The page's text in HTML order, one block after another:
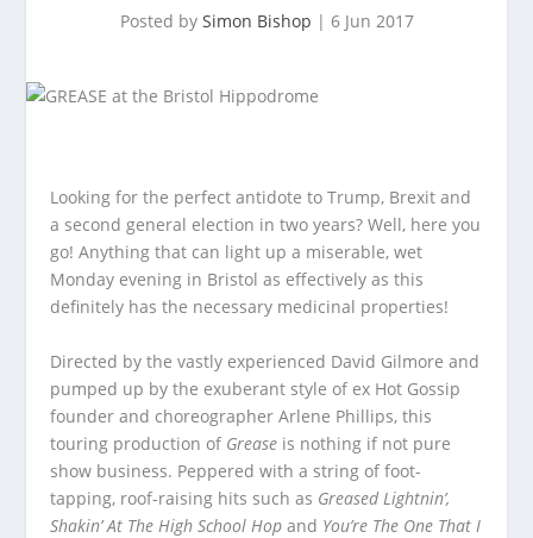
Posted by Simon Bishop | 6 Jun 2017
Looking for the perfect antidote to Trump, Brexit and
a second general election in two years? Well, here you
go! Anything that can light up a miserable, wet
Monday evening in Bristol as effectively as this
definitely has the necessary medicinal properties!
Directed by the vastly experienced David Gilmore and
pumped up by the exuberant style of ex Hot Gossip
founder and choreographer Arlene Phillips, this
touring production of Grease is nothing if not pure
show business. Peppered with a string of foot-
tapping, roof-raising hits such as Greased Lightnin’,
Shakin’ At The High School Hopand You’re The One That I